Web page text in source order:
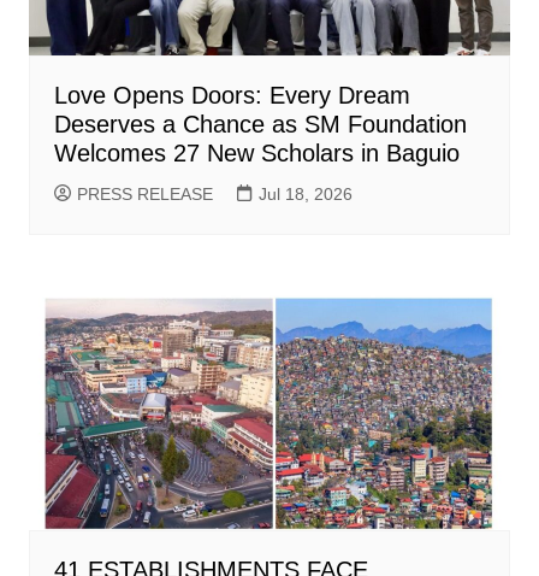
Love Opens Doors: Every Dream
Deserves a Chance as SM Foundation
Welcomes 27 New Scholars in Baguio
PRESS RELEASE Jul 18, 2026
41 ESTABLISHMENTS FACE